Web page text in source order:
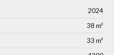
2024
38 m²
33 m²